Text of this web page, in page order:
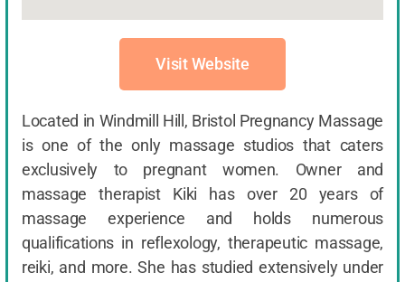
Visit Website
Located in Windmill Hill, Bristol Pregnancy Massage
is one of the only massage studios that caters
exclusively to pregnant women. Owner and
massage therapist Kiki has over 20 years of
massage experience and holds numerous
qualifications in reflexology, therapeutic massage,
reiki, and more. She has studied extensively under